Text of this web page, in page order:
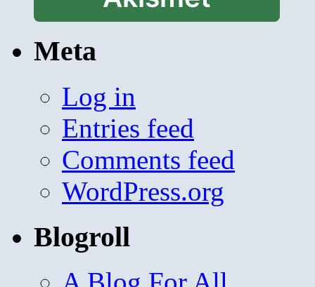
Meta
Log in
Entries feed
Comments feed
WordPress.org
Blogroll